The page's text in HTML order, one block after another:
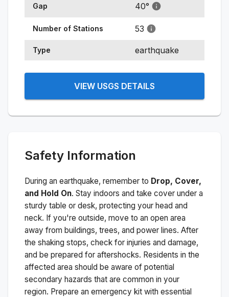
Gap 40°
Number of Stations 53
Type earthquake
VIEW USGS DETAILS
Safety Information
During an earthquake, remember to Drop, Cover,
and Hold On. Stay indoors and take cover under a
sturdy table or desk, protecting your head and
neck. If you're outside, move to an open area
away from buildings, trees, and power lines. After
the shaking stops, check for injuries and damage,
and be prepared for aftershocks. Residents in the
affected area should be aware of potential
secondary hazards that are common in your
region. Prepare an emergency kit with essential